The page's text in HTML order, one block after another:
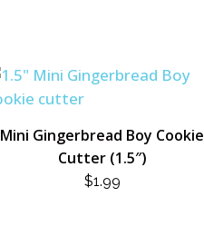
Mini Gingerbread Boy Cookie
Cutter (1.5″)
$1.99